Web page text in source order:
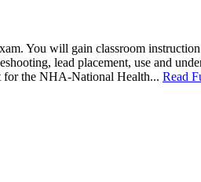
You will gain classroom
lead placement, use and
for the NHA-National Health... Read